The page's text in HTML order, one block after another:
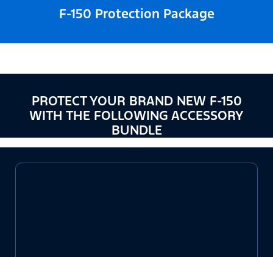
F-150 Protection Package
PROTECT YOUR BRAND NEW F-150
WITH THE FOLLOWING ACCESSORY
BUNDLE